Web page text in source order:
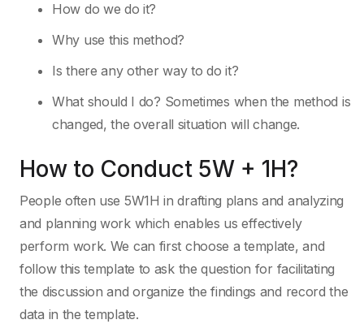
How do we do it?
Why use this method?
Is there any other way to do it?
What should I do? Sometimes when the method is
changed, the overall situation will change.
How to Conduct 5W + 1H?
People often use 5W1H in drafting plans and analyzing
and planning work which enables us effectively
perform work. We can first choose a template, and
follow this template to ask the question for facilitating
the discussion and organize the findings and record the
data in the template.